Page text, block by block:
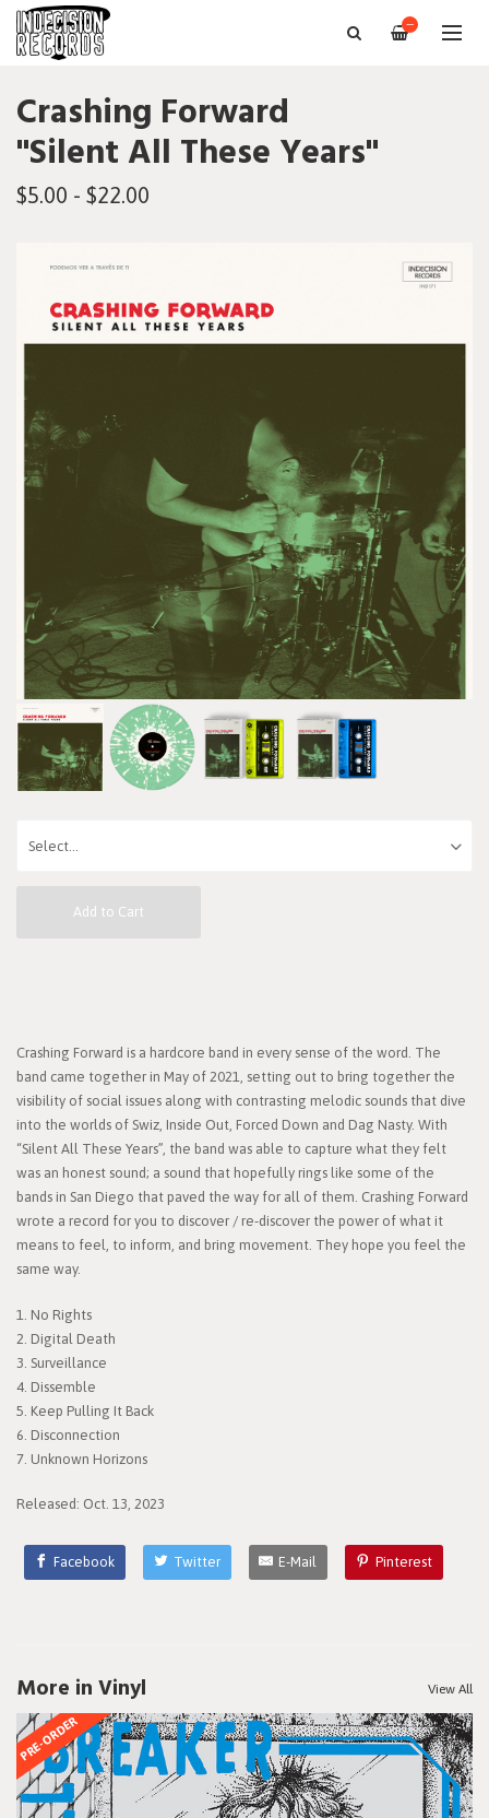
—
Crashing Forward
"Silent All These Years"
$5.00 - $22.00
Add to Cart
Crashing Forward is a hardcore band in every sense of the word. The
band came together in May of 2021, setting out to bring together the
visibility of social issues along with contrasting melodic sounds that dive
into the worlds of Swiz, Inside Out, Forced Down and Dag Nasty. With
“Silent All These Years”, the band was able to capture what they felt
was an honest sound; a sound that hopefully rings like some of the
bands in San Diego that paved the way for all of them. Crashing Forward
wrote a record for you to discover / re-discover the power of what it
means to feel, to inform, and bring movement. They hope you feel the
same way.
1. No Rights
2. Digital Death
3. Surveillance
4. Dissemble
5. Keep Pulling It Back
6. Disconnection
7. Unknown Horizons
Released: Oct. 13, 2023
Facebook Twitter E-Mail Pinterest
More in Vinyl View All
PRE-ORDER